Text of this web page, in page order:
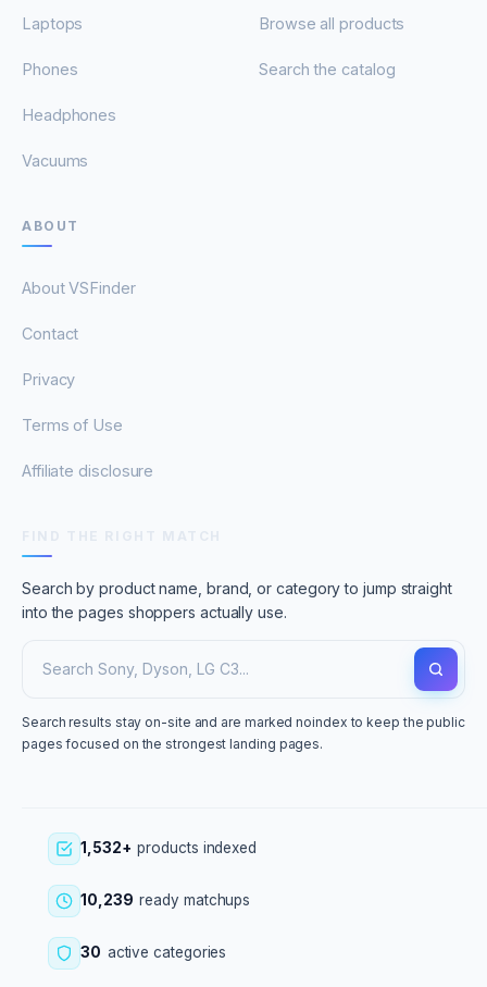
Laptops
Phones
Headphones
Vacuums
Browse all products
Search the catalog
ABOUT
About VSFinder
Contact
Privacy
Terms of Use
Affiliate disclosure
Search by product name, brand, or category to jump straight
into the pages shoppers actually use.
Search results stay on-site and are marked noindex to keep the public
pages focused on the strongest landing pages.
1,532+ products indexed
10,239 ready matchups
30 active categories